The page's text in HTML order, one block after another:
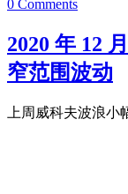
0 Comments
2020 年 12
窄范围波动
上周威科夫波浪